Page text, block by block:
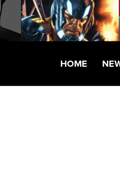
HOME